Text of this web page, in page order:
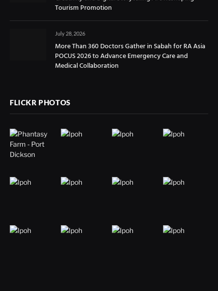
Tourism Promotion
July 28, 2026
More Than 360 Doctors Gather in Sabah for RA Asia
POCUS 2026 to Advance Emergency Care and
Medical Collaboration
FLICKR PHOTOS